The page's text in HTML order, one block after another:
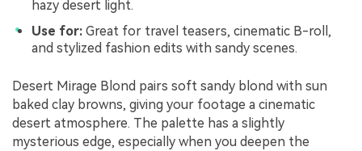
hazy desert light.
Use for: Great for travel teasers, cinematic B-roll,
and stylized fashion edits with sandy scenes.
Desert Mirage Blond pairs soft sandy blond with sun
baked clay browns, giving your footage a cinematic
desert atmosphere. The palette has a slightly
mysterious edge, especially when you deepen the